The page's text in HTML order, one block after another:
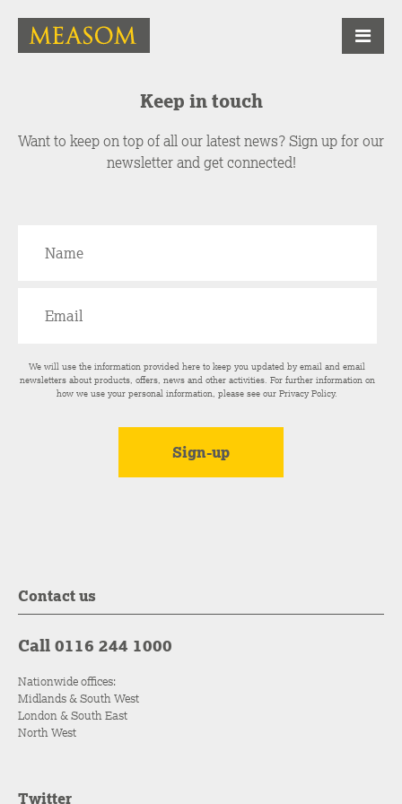
Keep in touch
Want to keep on top of all our latest news? Sign up for our
newsletter and get connected!
We will use the information provided here to keep you updated by email and email
newsletters about products, offers, news and other activities. For further information on
how we use your personal information, please see ourPrivacy Policy.
Contact us
Call 0116 244 1000
Nationwide offices:
Midlands & South West
London & South East
North West
Twitter